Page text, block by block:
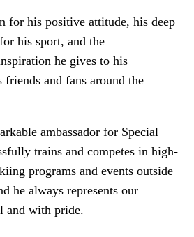
for his positive attitude, his deep
his sport, and the
he gives to his
friends and fans around the
ambassador for Special
trains and competes in high-
programs and events outside
he always represents our
and with pride.